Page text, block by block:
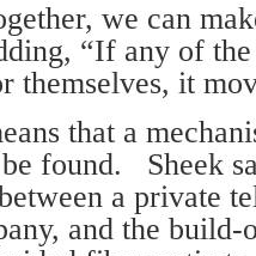
we can
“If any of
themselves, it
that a
found. Sheek
a private
and the